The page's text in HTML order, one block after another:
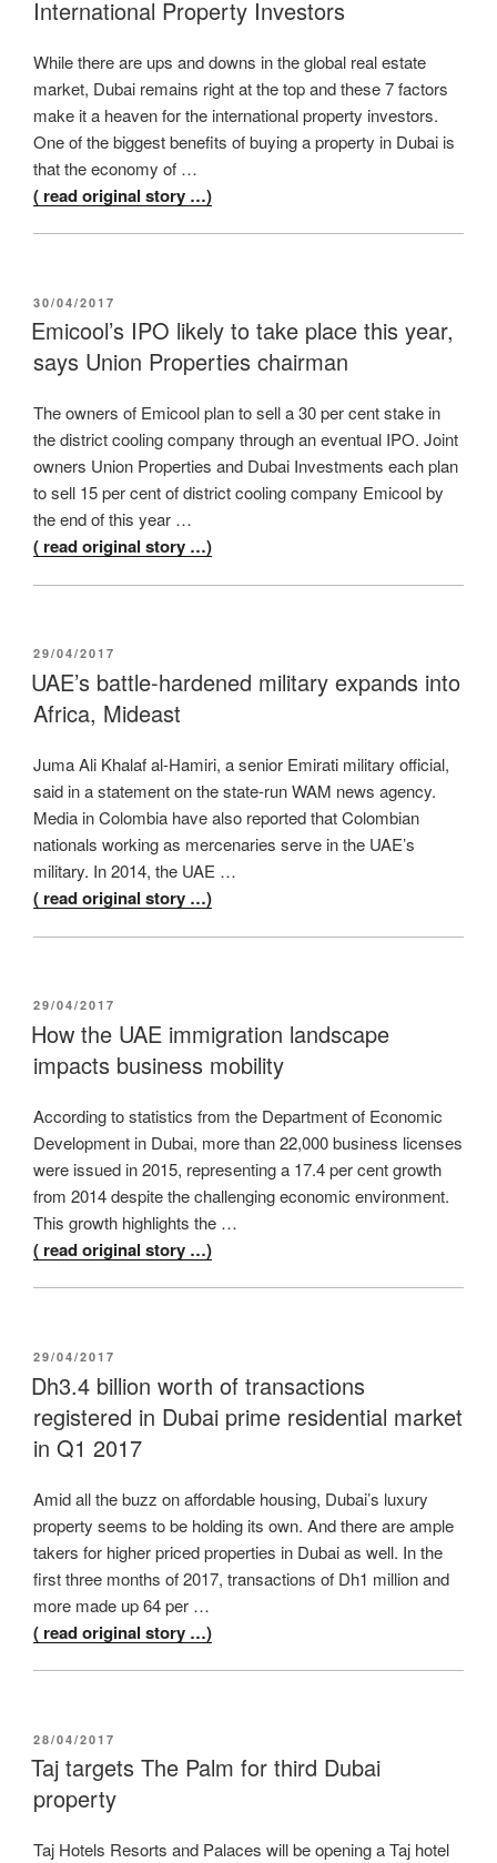
International Property Investors
While there are ups and downs in the global real estate
market, Dubai remains right at the top and these 7 factors
make it a heaven for the international property investors.
One of the biggest benefits of buying a property in Dubai is
that the economy of …
( read original story …)
POSTED
ON
30/04/2017
Emicool’s IPO likely to take place this year,
says Union Properties chairman
The owners of Emicool plan to sell a 30 per cent stake in
the district cooling company through an eventual IPO. Joint
owners Union Properties and Dubai Investments each plan
to sell 15 per cent of district cooling company Emicool by
the end of this year …
( read original story …)
POSTED
ON
29/04/2017
UAE’s battle-hardened military expands into
Africa, Mideast
Juma Ali Khalaf al-Hamiri, a senior Emirati military official,
said in a statement on the state-run WAM news agency.
Media in Colombia have also reported that Colombian
nationals working as mercenaries serve in the UAE’s
military. In 2014, the UAE …
( read original story …)
POSTED
ON
29/04/2017
How the UAE immigration landscape
impacts business mobility
According to statistics from the Department of Economic
Development in Dubai, more than 22,000 business licenses
were issued in 2015, representing a 17.4 per cent growth
from 2014 despite the challenging economic environment.
This growth highlights the …
( read original story …)
POSTED
ON
29/04/2017
Dh3.4 billion worth of transactions
registered in Dubai prime residential market
in Q1 2017
Amid all the buzz on affordable housing, Dubai’s luxury
property seems to be holding its own. And there are ample
takers for higher priced properties in Dubai as well. In the
first three months of 2017, transactions of Dh1 million and
more made up 64 per …
( read original story …)
POSTED
ON
28/04/2017
Taj targets The Palm for third Dubai
property
Taj Hotels Resorts and Palaces will be opening a Taj hotel